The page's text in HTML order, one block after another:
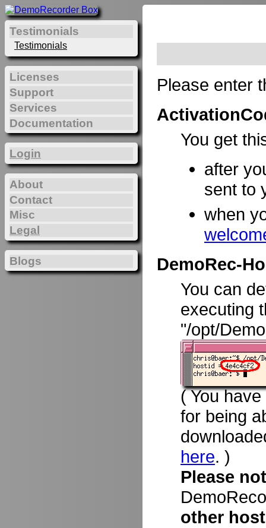
Please enter
You get
after
sent to
when
DemoRec-
You can
executing
"/opt/
( You
for being
here. )
Please
other
Testimonials
Testimonials
Licenses
Support
Services
Documentation
Login
About
Contact
Misc
Legal
Blogs